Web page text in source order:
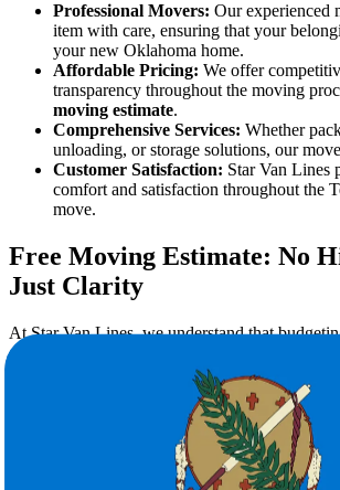
Professional Movers: Our experienced
item with care, ensuring that your
your new Oklahoma home.
Affordable Pricing: We offer
transparency throughout the moving
moving estimate.
Comprehensive Services: Whether
unloading, or storage solutions, our
Customer Satisfaction: Star Van Lines
comfort and satisfaction throughout the
move.
Free Moving Estimate: No
Just Clarity
At Star Van Lines, we understand that
expenses is essential. That's why we offer a
all customers planning their Texas to
Evaluate your belongings and special
Provide a detailed, accurate quote.
Ensure no hidden fees or surprises on